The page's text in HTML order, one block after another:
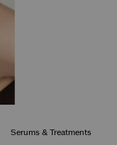
Serums & Treatments